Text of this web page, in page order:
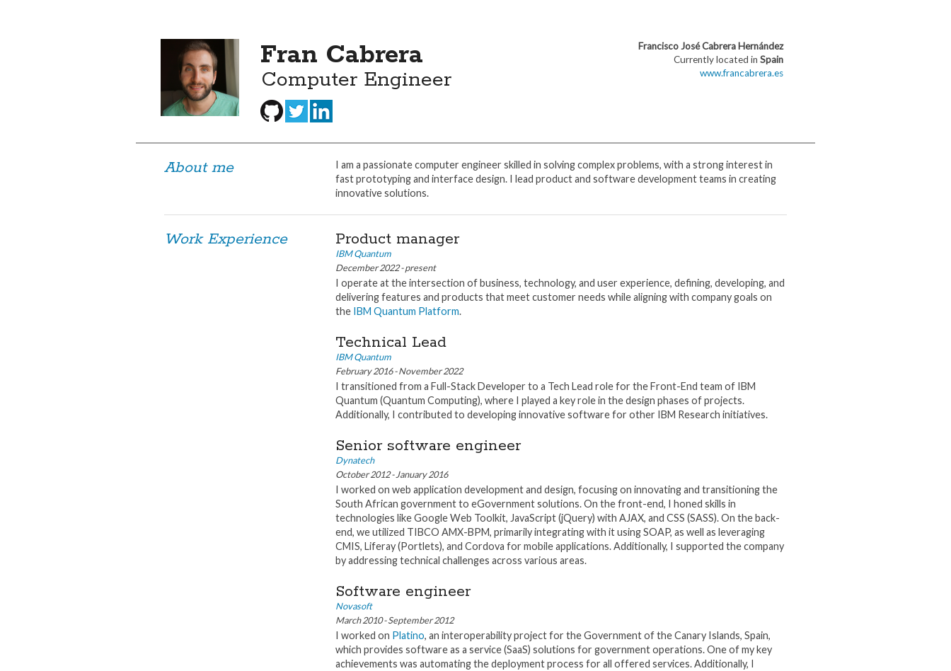
Fran Cabrera
Computer Engineer
Francisco José Cabrera Hernández
Currently located in Spain
www.francabrera.es
About me
I am a passionate computer engineer skilled in solving complex problems, with a strong interest in
fast prototyping and interface design. I lead product and software development teams in creating
innovative solutions.
Work Experience Product manager
IBM Quantum
December 2022 - present
I operate at the intersection of business, technology, and user experience, defining, developing, and
delivering features and products that meet customer needs while aligning with company goals on
the IBM Quantum Platform.
Technical Lead
IBM Quantum
February 2016 - November 2022
I transitioned from a Full-Stack Developer to a Tech Lead role for the Front-End team of IBM
Quantum (Quantum Computing), where I played a key role in the design phases of projects.
Additionally, I contributed to developing innovative software for other IBM Research initiatives.
Senior software engineer
Dynatech
October 2012 - January 2016
I worked on web application development and design, focusing on innovating and transitioning the
South African government to eGovernment solutions. On the front-end, I honed skills in
technologies like Google Web Toolkit, JavaScript (jQuery) with AJAX, and CSS (SASS). On the back-
end, we utilized TIBCO AMX-BPM, primarily integrating with it using SOAP, as well as leveraging
CMIS, Liferay (Portlets), and Cordova for mobile applications. Additionally, I supported the company
by addressing technical challenges across various areas.
Software engineer
Novasoft
March 2010 - September 2012
I worked on Platino, an interoperability project for the Government of the Canary Islands, Spain,
which provides software as a service (SaaS) solutions for government operations. One of my key
achievements was automating the deployment process for all offered services. Additionally, I